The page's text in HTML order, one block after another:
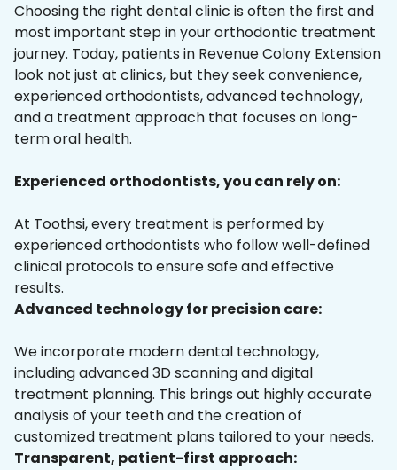
Choosing the right dental clinic is often the first and
most important step in your orthodontic treatment
journey. Today, patients in Revenue Colony Extension
look not just at clinics, but they seek convenience,
experienced orthodontists, advanced technology,
and a treatment approach that focuses on long-
term oral health.
Experienced orthodontists, you can rely on:
At Toothsi, every treatment is performed by
experienced orthodontists who follow well-defined
clinical protocols to ensure safe and effective
results.
Advanced technology for precision care:
We incorporate modern dental technology,
including advanced 3D scanning and digital
treatment planning. This brings out highly accurate
analysis of your teeth and the creation of
customized treatment plans tailored to your needs.
Transparent, patient-first approach: